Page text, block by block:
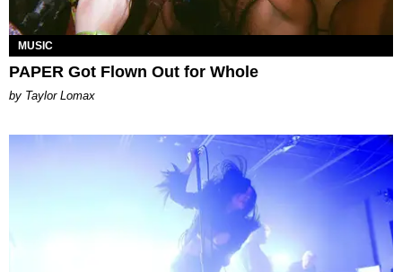
MUSIC
PAPER Got Flown Out for Whole
by Taylor Lomax